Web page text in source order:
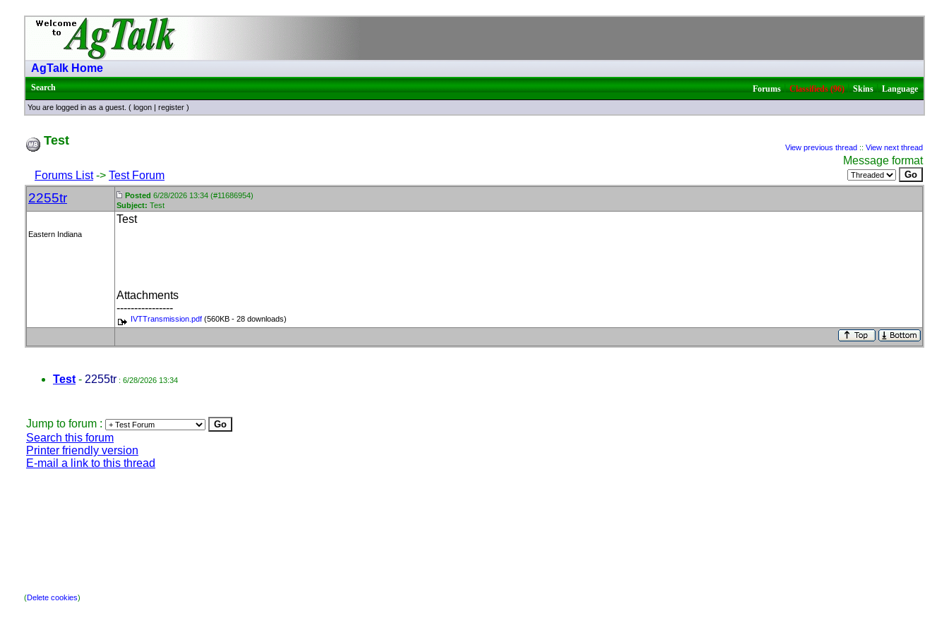
AgTalk Home
Search Forums|Classifieds (96)|Skins|Language
You are logged in as a guest. ( logon | register )
Test View previous thread :: View next thread
Forums List-> Test Forum
Message format
2255tr Posted 6/28/2026 13:34 (#11686954)
Subject: Test
Eastern Indiana
Test
Attachments
----------------
IVTTransmission.pdf (560KB - 28 downloads)
Test - 2255tr : 6/28/2026 13:34
Jump to forum :
Search this forum
Printer friendly version
E-mail a link to this thread
(Delete cookies)